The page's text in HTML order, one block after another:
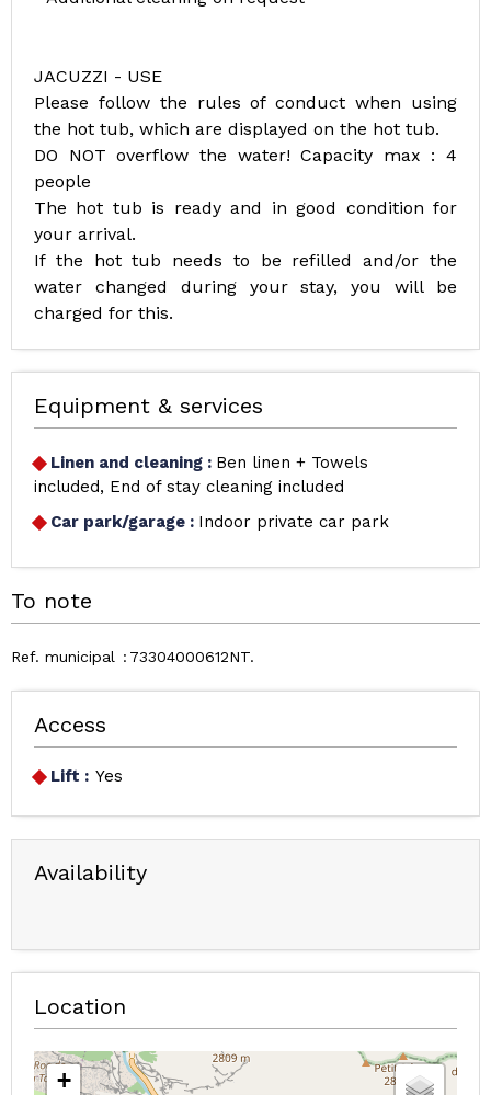
JACUZZI - USE
Please follow the rules of conduct when using
the hot tub, which are displayed on the hot tub.
DO NOT overflow the water! Capacity max : 4
people
The hot tub is ready and in good condition for
your arrival.
If the hot tub needs to be refilled and/or the
water changed during your stay, you will be
charged for this.
Equipment & services
Linen and cleaning : Ben linen + Towels
included
End of stay cleaning included
Car park/garage : Indoor private car park
To note
Ref. municipal 73304000612NT
Access
Lift : Yes
Availability
Location
+